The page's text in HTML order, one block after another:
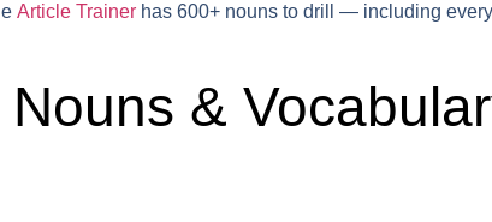
Article Trainer has 600+ nouns to drill — including
&